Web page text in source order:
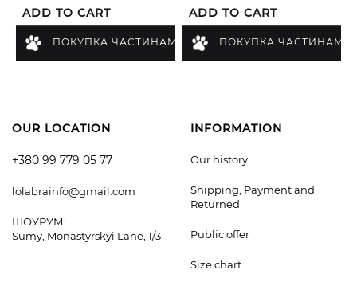
ADD TO CART
ПОКУПКА ЧАСТИНАМИ
ADD TO CART
ПОКУПКА ЧАСТИНАМИ
OUR LOCATION
+380 99 779 05 77
lolabrainfo@gmail.com
ШОУРУМ:
Sumy, Monastyrskyi Lane, 1/3
INFORMATION
Our history
Shipping, Payment and
Returned
Public offer
Size chart